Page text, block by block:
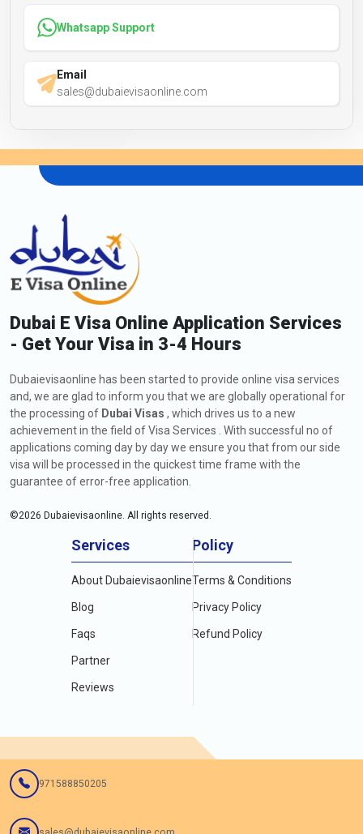
Whatsapp Support
Email
sales@dubaievisaonline.com
Dubai E Visa Online Application Services
- Get Your Visa in 3-4 Hours
Dubaievisaonline has been started to provide online visa services
and, we are glad to inform you that we are globally operational for
the processing of Dubai Visas , which drives us to a new
achievement in the field of Visa Services . With successful no of
applications coming day by day we ensure you that from our side
visa will be processed in the quickest time frame with the
guarantee of error-free application.
©2026 Dubaievisaonline. All rights reserved.
Services
About Dubaievisaonline
Blog
Faqs
Partner
Reviews
Policy
Terms & Conditions
Privacy Policy
Refund Policy
971588850205